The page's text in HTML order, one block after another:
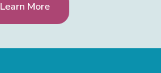
Learn More